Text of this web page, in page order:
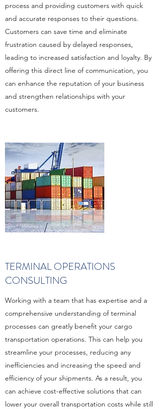
process and providing customers with quick
and accurate responses to their questions.
Customers can save time and eliminate
frustration caused by delayed responses,
leading to increased satisfaction and loyalty. By
offering this direct line of communication, you
can enhance the reputation of your business
and strengthen relationships with your
customers.
TERMINAL OPERATIONS
CONSULTING
Working with a team that has expertise and a
comprehensive understanding of terminal
processes can greatly benefit your cargo
transportation operations. This can help you
streamline your processes, reducing any
inefficiencies and increasing the speed and
efficiency of your shipments. As a result, you
can achieve cost-effective solutions that can
lower your overall transportation costs while still